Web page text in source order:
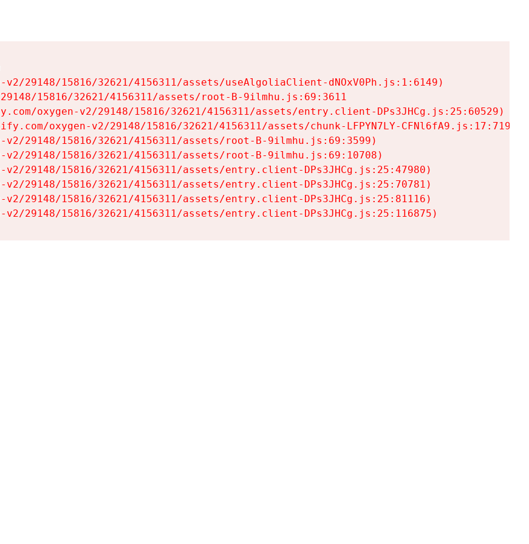
29148/15816/32621/4156311/assets/useAlgoliaClient-dNOxV0Ph.js:1:6149)
15816/32621/4156311/assets/root-B-9ilmhu.js:69:3611
oxygen-v2/29148/15816/32621/4156311/assets/entry.client-DPs3JHCg.js:25:60529)
oxygen-v2/29148/15816/32621/4156311/assets/chunk-LFPYN7LY-CFNl6fA9.js:17:7197)
29148/15816/32621/4156311/assets/root-B-9ilmhu.js:69:3599)
29148/15816/32621/4156311/assets/root-B-9ilmhu.js:69:10708)
29148/15816/32621/4156311/assets/entry.client-DPs3JHCg.js:25:47980)
29148/15816/32621/4156311/assets/entry.client-DPs3JHCg.js:25:70781)
29148/15816/32621/4156311/assets/entry.client-DPs3JHCg.js:25:81116)
29148/15816/32621/4156311/assets/entry.client-DPs3JHCg.js:25:116875)